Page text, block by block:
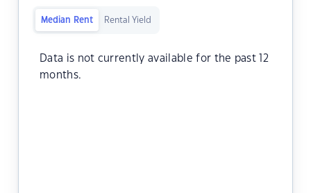
Median Rent Rental Yield
Data is not currently available for the past 12
months.